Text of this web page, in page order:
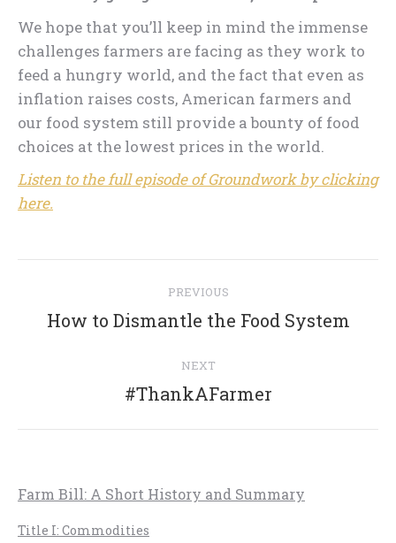
We hope that you’ll keep in mind the immense
challenges farmers are facing as they work to
feed a hungry world, and the fact that even as
inflation raises costs, American farmers and
our food system still provide a bounty of food
choices at the lowest prices in the world.
Listen to the full episode of Groundwork by clicking
here.
navigation
PREVIOUS
Previous
How to Dismantle the Food System
NEXT
Next
#ThankAFarmer
Farm Bill: A Short History and Summary
Title I: Commodities